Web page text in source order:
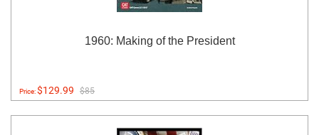
1960: Making of the President
Price:$129.99 $85